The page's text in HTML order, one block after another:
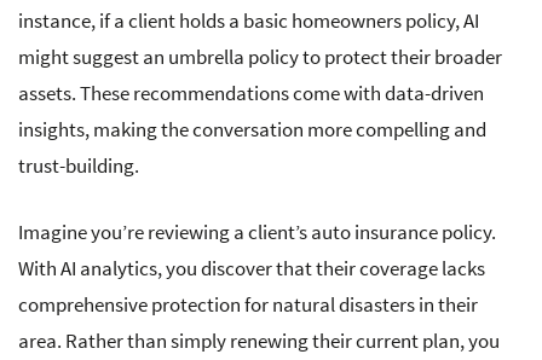
instance, if a client holds a basic homeowners policy, AI
might suggest an umbrella policy to protect their broader
assets. These recommendations come with data-driven
insights, making the conversation more compelling and
trust-building.
Imagine you’re reviewing a client’s auto insurance policy.
With AI analytics, you discover that their coverage lacks
comprehensive protection for natural disasters in their
area. Rather than simply renewing their current plan, you